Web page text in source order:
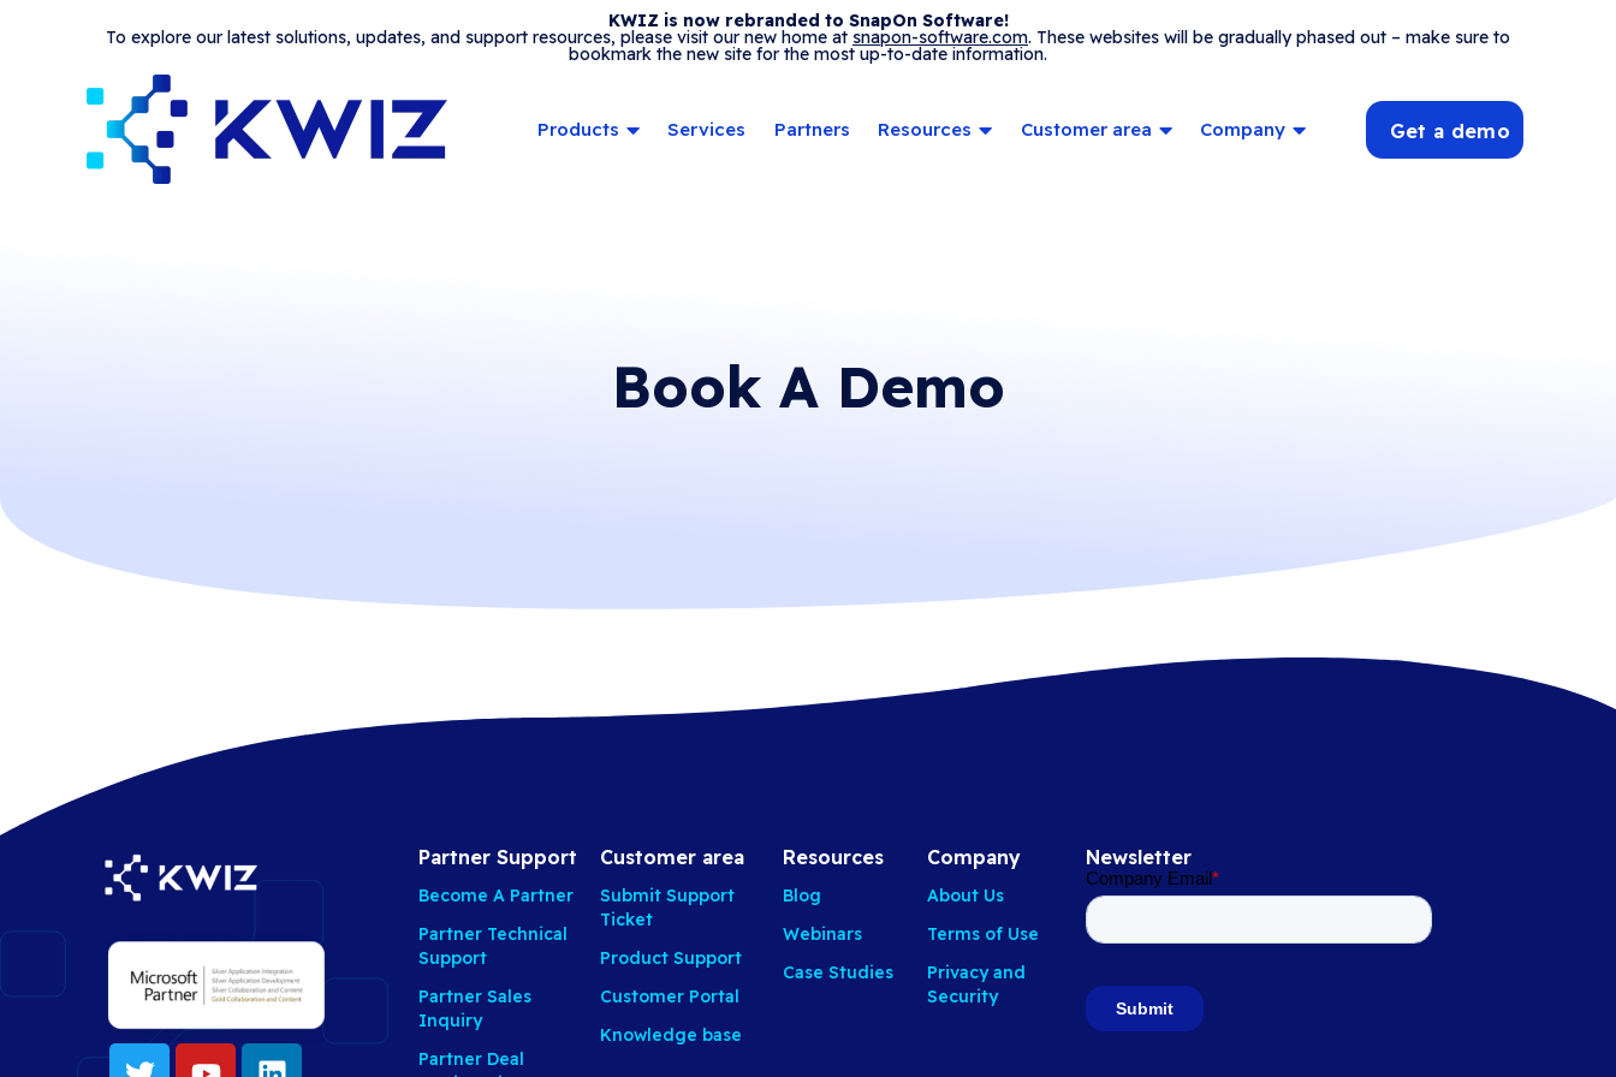
KWIZ is now rebranded to SnapOn Software!
To explore our latest solutions, updates, and support resources, please visit our new home at snapon-software.com. These websites will be gradually phased out – make sure to
bookmark the new site for the most up-to-date information.
Products Services Partners Resources Customer area Company Get a demo
Book A Demo
Partner Support
Become A Partner
Partner Technical
Support
Partner Sales
Inquiry
Partner Deal
Customer area
Submit Support
Ticket
Product Support
Customer Portal
Knowledge base
Resources
Blog
Webinars
Case Studies
Company
About Us
Terms of Use
Privacy and
Security
Newsletter